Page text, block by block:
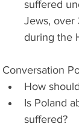
suffered
Jews, over
during the
Conversation
How
Is Poland
suffered?